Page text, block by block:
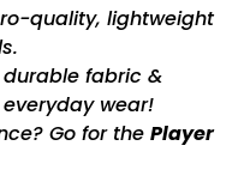
quality, lightweight
fabric &
wear!
Go for the Player